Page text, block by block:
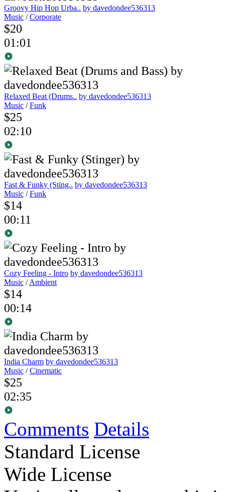
Groovy Hip Hop Urba.. by davedondee536313
Music /Corporate
$20
01:01
Relaxed Beat (Drums.. by davedondee536313
Music /Funk
$25
02:10
Fast & Funky (Sting.. by davedondee536313
Music /Funk
$14
00:11
Cozy Feeling - Intro by davedondee536313
Music /Ambient
$14
00:14
India Charm by davedondee536313
Music /Cinematic
$25
02:35
Comments Details
Standard License
Wide License